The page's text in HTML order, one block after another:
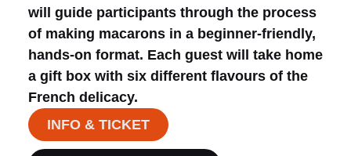
will guide participants through the process
of making macarons in a beginner-friendly,
hands-on format. Each guest will take home
a gift box with six different flavours of the
French delicacy.
INFO & TICKET